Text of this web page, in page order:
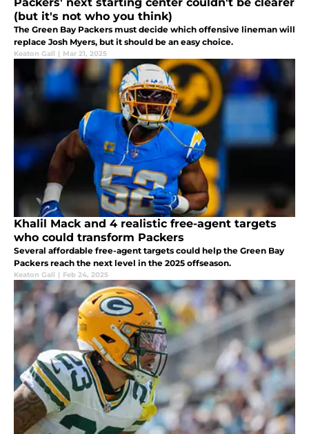
Packers' next starting center couldn't be clearer
(but it's not who you think)
The Green Bay Packers must decide which offensive lineman will
replace Josh Myers, but it should be an easy choice.
Keaton Gall | Mar 21, 2025
Khalil Mack and 4 realistic free-agent targets
who could transform Packers
Several affordable free-agent targets could help the Green Bay
Packers reach the next level in the 2025 offseason.
Keaton Gall | Feb 24, 2025